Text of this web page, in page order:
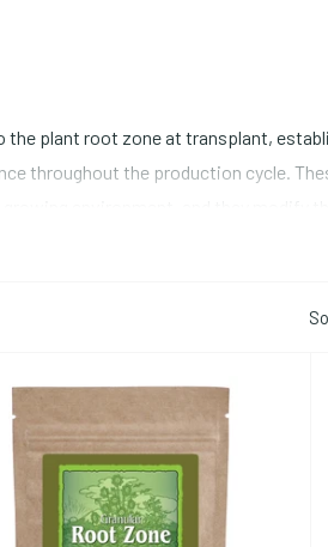
plant root zone at transplant,
throughout the production cycle.
by orders of magnitude through
which moves by diffusion and is
hosts: endomycorrhizal species
mycorrhizal inoculants directly to the
Browse our complete organic